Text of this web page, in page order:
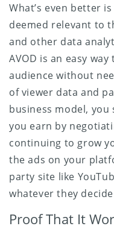
What’s even better
deemed relevant to
and other data
AVOD is an easy
audience without
of viewer data and
business model,
you earn by
continuing to grow
the ads on your
party site like
whatever they
Proof That It